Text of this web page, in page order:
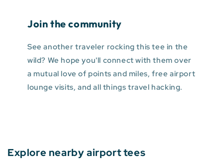
Join the community
See another traveler rocking this tee in the
wild? We hope you'll connect with them over
a mutual love of points and miles, free airport
lounge visits, and all things travel hacking.
Explore nearby airport tees